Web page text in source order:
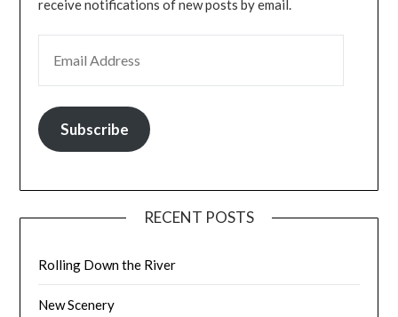
receive notifications of new posts by email.
Subscribe
RECENT POSTS
Rolling Down the River
New Scenery